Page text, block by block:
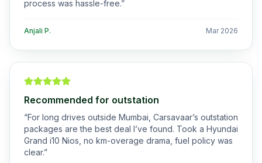
process was hassle-free.”
Anjali P. Mar 2026
Recommended for outstation
“For long drives outside Mumbai, Carsavaar’s outstation
packages are the best deal I’ve found. Took a Hyundai
Grand i10 Nios, no km-overage drama, fuel policy was
clear.”